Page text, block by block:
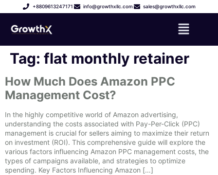
+8809613247171 info@growthxllc.com sales@growthxllc.com
Tag: flat monthly retainer
How Much Does Amazon PPC
Management Cost?
In the highly competitive world of Amazon advertising,
understanding the costs associated with Pay-Per-Click (PPC)
management is crucial for sellers aiming to maximize their return
on investment (ROI). This comprehensive guide will explore the
various factors influencing Amazon PPC management costs, the
types of campaigns available, and strategies to optimize
spending. Key Factors Influencing Amazon […]